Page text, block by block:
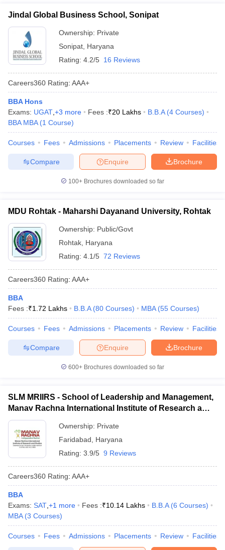
Jindal Global Business School, Sonipat
Ownership: Private
Sonipat Haryana
Rating: 4.2/5 16 Reviews
Careers360 Rating: AAA+
BBA Hons
Exams: UGAT +3 more Fees :₹20 Lakhs B.B.A (4 Courses)
BBA MBA (1 Course)
Courses Fees Admissions Placements Review Facilities
Brochure
Enquire
Compare
100+ Brochures downloaded so far
MDU Rohtak - Maharshi Dayanand University, Rohtak
Ownership: Public/Govt
Rohtak Haryana
Rating: 4.1/5 72 Reviews
Careers360 Rating: AAA+
BBA
Fees :₹1.72 Lakhs B.B.A (80 Courses) MBA (55 Courses)
Courses Fees Admissions Placements Review Facilities
Brochure
Enquire
Compare
600+ Brochures downloaded so far
SLM MRIIRS - School of Leadership and Management,
Manav Rachna International Institute of Research and
Studies, Faridabad
Ownership: Private
Faridabad
Haryana
Rating: 3.9/5 9 Reviews
Careers360 Rating: AAA+
BBA
Exams: SAT +1 more Fees :₹10.14 Lakhs B.B.A (6 Courses)
MBA (3 Courses)
Courses Fees Admissions Placements Review Facilities